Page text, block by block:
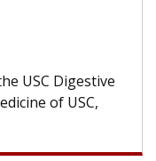
With some
can lose most